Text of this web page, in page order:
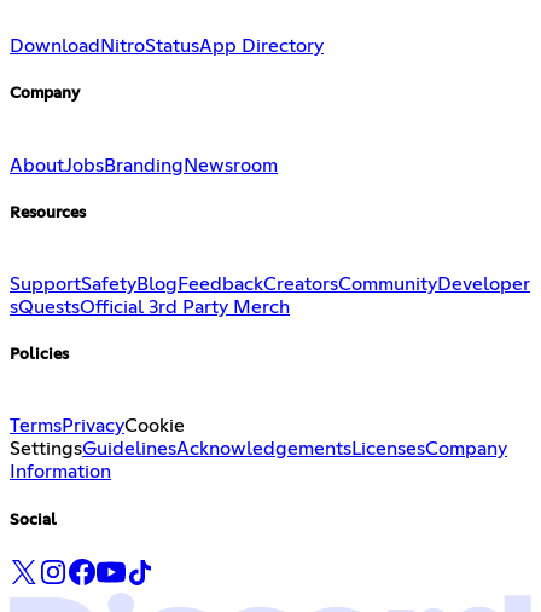
Download NitroStatusApp Directory
Company
AboutJobsBranding Newsroom
Resources
SupportSafetyBlog FeedbackCreatorsCommunityDeveloper
sQuestsOfficial 3rd Party Merch
Policies
TermsPrivacyCookie
SettingsGuidelinesAcknowledgementsLicensesCompany
Information
Social